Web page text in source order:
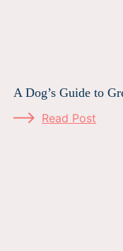
A Dog’s Guide to
Read Post